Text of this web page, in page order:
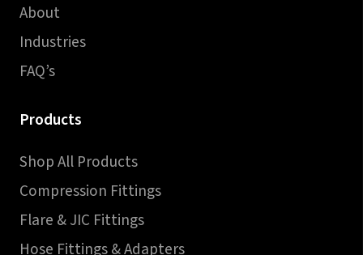
About
Industries
FAQ’s
Products
Shop All Products
Compression Fittings
Flare & JIC Fittings
Hose Fittings & Adapters